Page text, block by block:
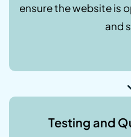
ensure the website is
and
Testing and